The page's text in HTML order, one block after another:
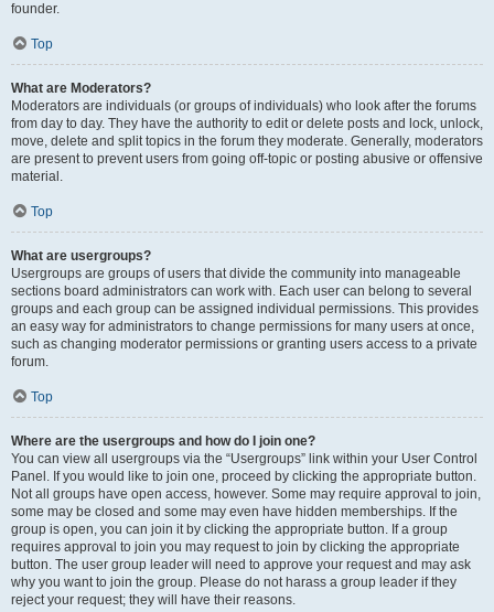
founder.
Top
What are Moderators?
Moderators are individuals (or groups of individuals) who look after the forums
from day to day. They have the authority to edit or delete posts and lock, unlock,
move, delete and split topics in the forum they moderate. Generally, moderators
are present to prevent users from going off-topic or posting abusive or offensive
material.
Top
What are usergroups?
Usergroups are groups of users that divide the community into manageable
sections board administrators can work with. Each user can belong to several
groups and each group can be assigned individual permissions. This provides
an easy way for administrators to change permissions for many users at once,
such as changing moderator permissions or granting users access to a private
forum.
Top
Where are the usergroups and how do I join one?
You can view all usergroups via the “Usergroups” link within your User Control
Panel. If you would like to join one, proceed by clicking the appropriate button.
Not all groups have open access, however. Some may require approval to join,
some may be closed and some may even have hidden memberships. If the
group is open, you can join it by clicking the appropriate button. If a group
requires approval to join you may request to join by clicking the appropriate
button. The user group leader will need to approve your request and may ask
why you want to join the group. Please do not harass a group leader if they
reject your request; they will have their reasons.